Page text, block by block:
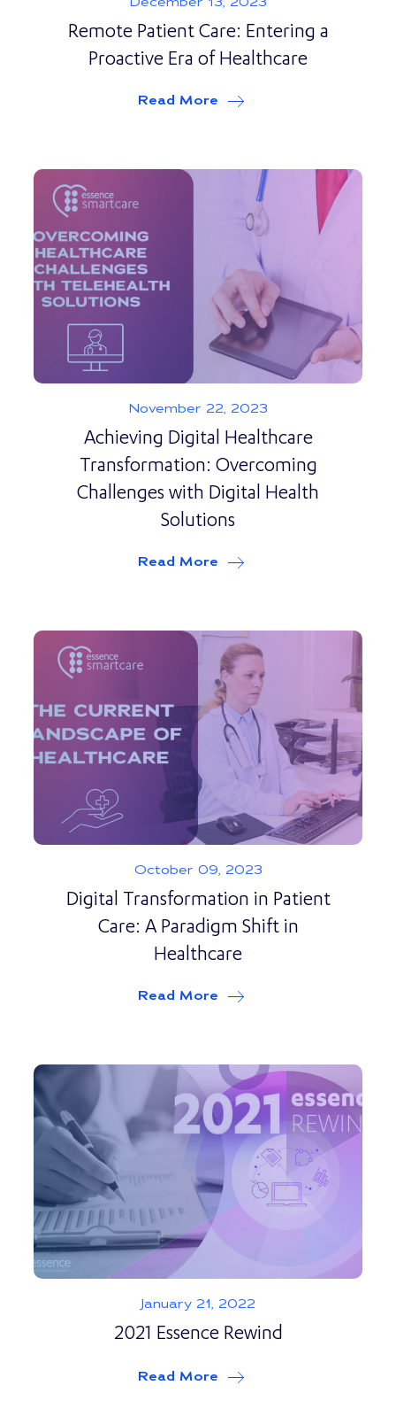
December 13, 2023
Remote Patient Care: Entering a
Proactive Era of Healthcare
Read More about
November 22, 2023
Achieving Digital Healthcare
Transformation: Overcoming
Challenges with Digital Health
Solutions
Read More about
October 09, 2023
Digital Transformation in Patient
Care: A Paradigm Shift in
Healthcare
Read More about
January 21, 2022
2021 Essence Rewind
Read More about